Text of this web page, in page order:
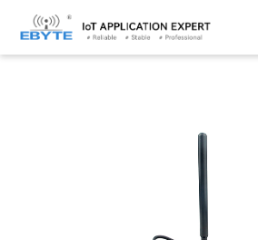
Home > Accessories > Antenna